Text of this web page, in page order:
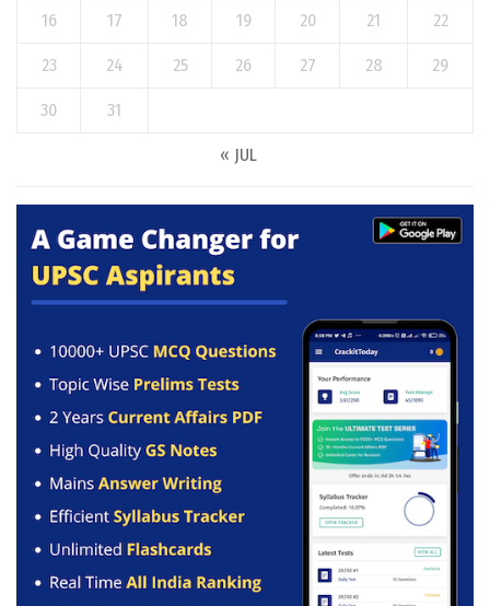
16 17 18 19 20 21 22
23 24 25 26 27 28 29
30 31
« JUL